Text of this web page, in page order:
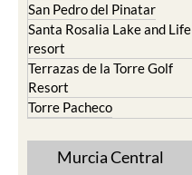
San Pedro del Pinatar
Santa Rosalia Lake and Life
resort
Terrazas de la Torre Golf
Resort
Torre Pacheco
Murcia Central